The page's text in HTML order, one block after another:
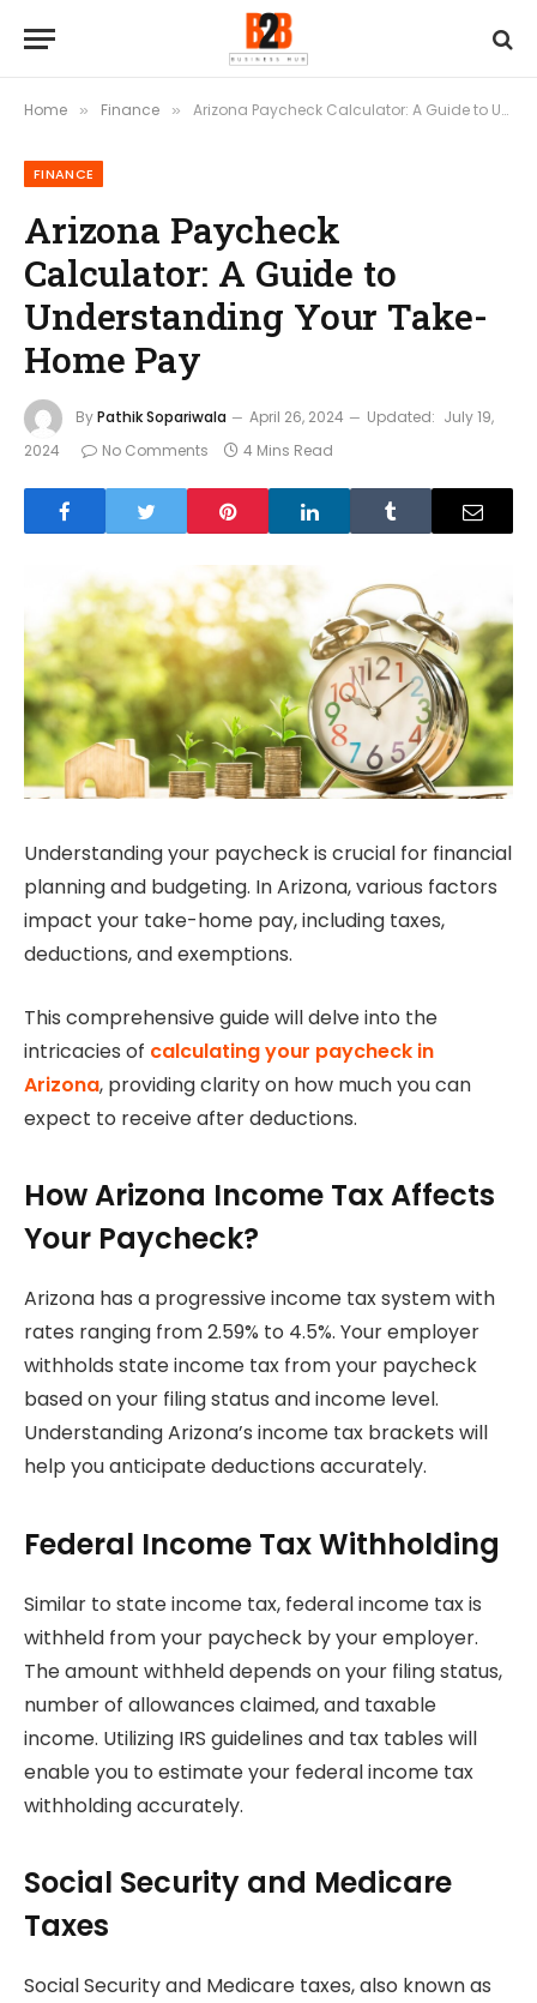
Home » Finance » Arizona Paycheck Calculator: A Guide to Understanding Your Take-Home Pay
FINANCE
Arizona Paycheck
Calculator: A Guide to
Understanding Your Take-
Home Pay
ByPathik Sopariwala April 26, 2024 Updated: July 19,
2024
No Comments 4 Mins Read
Understanding your paycheck is crucial for financial
planning and budgeting. In Arizona, various factors
impact your take-home pay, including taxes,
deductions, and exemptions.
This comprehensive guide will delve into the
intricacies of calculating your paycheck in
Arizona, providing clarity on how much you can
expect to receive after deductions.
How Arizona Income Tax Affects
Your Paycheck?
Arizona has a progressive income tax system with
rates ranging from 2.59% to 4.5%. Your employer
withholds state income tax from your paycheck
based on your filing status and income level.
Understanding Arizona’s income tax brackets will
help you anticipate deductions accurately.
Federal Income Tax Withholding
Similar to state income tax, federal income tax is
withheld from your paycheck by your employer.
The amount withheld depends on your filing status,
number of allowances claimed, and taxable
income. Utilizing IRS guidelines and tax tables will
enable you to estimate your federal income tax
withholding accurately.
Social Security and Medicare
Taxes
Social Security and Medicare taxes, also known as